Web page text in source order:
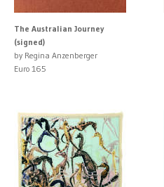
The Australian Journey
(signed)
by Regina Anzenberger
Euro 165